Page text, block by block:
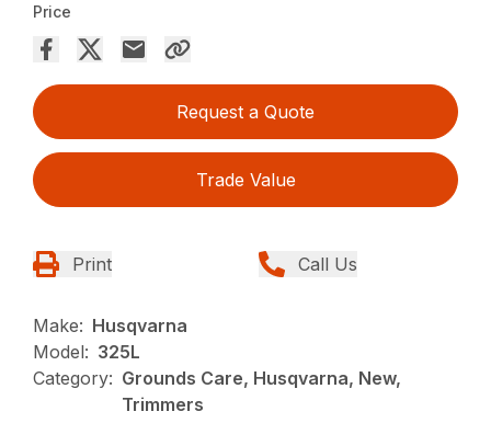
Price
Request a Quote
Trade Value
Print Call Us
Make: Husqvarna
Model: 325L
Category: Grounds Care, Husqvarna, New,
Trimmers